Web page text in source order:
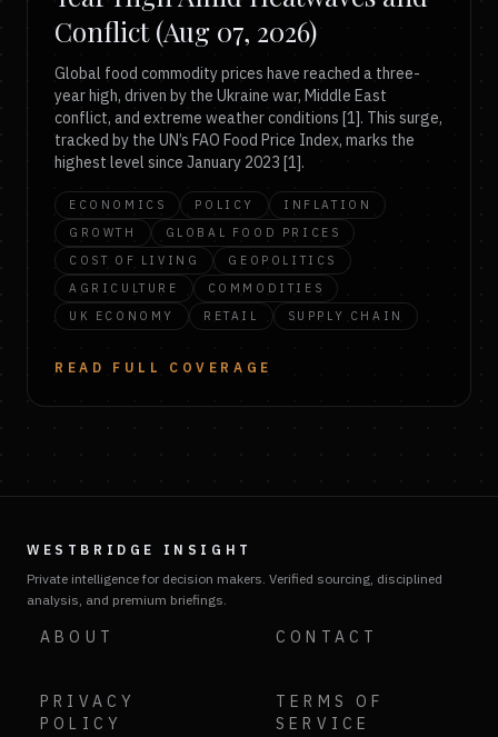
Conflict (Aug 07, 2026)
Global food commodity prices have reached a three-
year high, driven by the Ukraine war, Middle East
conflict, and extreme weather conditions [1]. This surge,
tracked by the UN’s FAO Food Price Index, marks the
highest level since January 2023 [1].
ECONOMICS POLICY
INFLATION
GROWTH
GLOBAL FOOD PRICES
COST OF LIVING
GEOPOLITICS
AGRICULTURE
COMMODITIES
UK ECONOMY
RETAIL SUPPLY CHAIN
READ FULL COVERAGE
WESTBRIDGE INSIGHT
Private intelligence for decision makers. Verified sourcing, disciplined
analysis, and premium briefings.
ABOUT CONTACT
PRIVACY
POLICY
TERMS OF
SERVICE